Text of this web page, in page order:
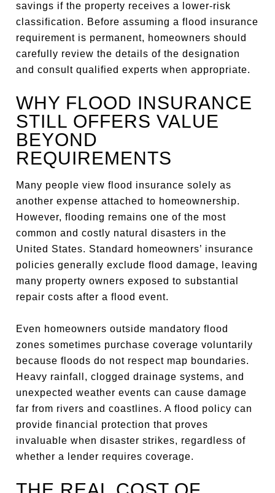
savings if the property receives a lower-risk
classification. Before assuming a flood insurance
requirement is permanent, homeowners should
carefully review the details of the designation
and consult qualified experts when appropriate.
WHY FLOOD INSURANCE
STILL OFFERS VALUE
BEYOND
REQUIREMENTS
Many people view flood insurance solely as
another expense attached to homeownership.
However, flooding remains one of the most
common and costly natural disasters in the
United States. Standard homeowners’ insurance
policies generally exclude flood damage, leaving
many property owners exposed to substantial
repair costs after a flood event.
Even homeowners outside mandatory flood
zones sometimes purchase coverage voluntarily
because floods do not respect map boundaries.
Heavy rainfall, clogged drainage systems, and
unexpected weather events can cause damage
far from rivers and coastlines. A flood policy can
provide financial protection that proves
invaluable when disaster strikes, regardless of
whether a lender requires coverage.